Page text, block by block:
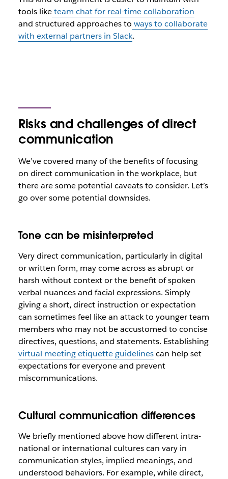
tools liketeam chat for real-time collaboration
and structured approaches to ways to collaborate
with external partners in Slack.
Risks and challenges of direct
communication
We’ve covered many of the benefits of focusing
on direct communication in the workplace, but
there are some potential caveats to consider. Let’s
go over some potential downsides.
Tone can be misinterpreted
Very direct communication, particularly in digital
or written form, may come across as abrupt or
harsh without context or the benefit of spoken
verbal nuances and facial expressions. Simply
giving a short, direct instruction or expectation
can sometimes feel like an attack to younger team
members who may not be accustomed to concise
directives, questions, and statements. Establishing
virtual meeting etiquette guidelinescan help set
expectations for everyone and prevent
miscommunications.
Cultural communication differences
We briefly mentioned above how different intra-
national or international cultures can vary in
communication styles, implied meanings, and
understood behaviors. For example, while direct,